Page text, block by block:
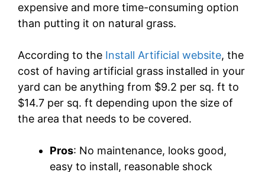
expensive and more time-consuming option
than putting it on natural grass.
According to the Install Artificial website, the
cost of having artificial grass installed in your
yard can be anything from $9.2 per sq. ft to
$14.7 per sq. ft depending upon the size of
the area that needs to be covered.
Pros: No maintenance, looks good,
easy to install, reasonable shock